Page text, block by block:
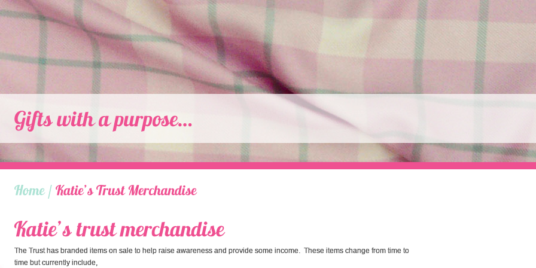
The Trust has branded items on sale to help raise awareness and provide some income. These items change from time to
time but currently include,